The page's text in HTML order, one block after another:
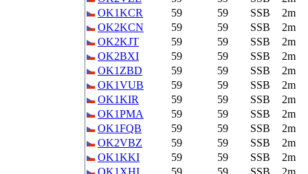
OK1KCR
59 59 SSB
2m
OK2KCN
59 59 SSB
2m
OK2KJT
59 59 SSB
2m
OK2BXI
59 59 SSB
2m
OK1ZBD
59 59 SSB
2m
OK1VUB
59 59 SSB
2m
OK1KIR
59 59 SSB
2m
OK1PMA
59 59 SSB
2m
OK1FQB
59 59 SSB
2m
OK2VBZ
59 59 SSB
2m
OK1KKI
59 59 SSB
2m
OK1XHI
59 59 SSB
2m